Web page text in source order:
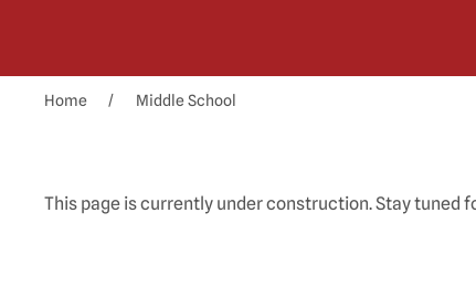
Home Middle School
This page is currently under construction. Stay tuned